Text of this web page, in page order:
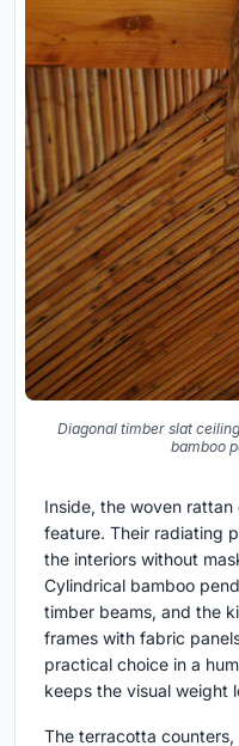
Diagonal timber slat
bamboo
Inside, the woven
feature. Their radiating
the interiors without
Cylindrical bamboo
timber beams, and the
frames with fabric
practical choice in a
keeps the visual weight
The terracotta